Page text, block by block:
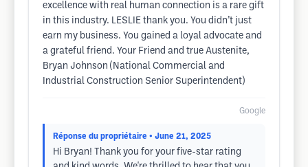
excellence with real human connection is a rare gift
in this industry. LESLIE thank you. You didn’t just
earn my business. You gained a loyal advocate and
a grateful friend. Your Friend and true Austenite,
Bryan Johnson (National Commercial and
Industrial Construction Senior Superintendent)
Google
Réponse du propriétaire • June 21, 2025
Hi Bryan! Thank you for your five-star rating